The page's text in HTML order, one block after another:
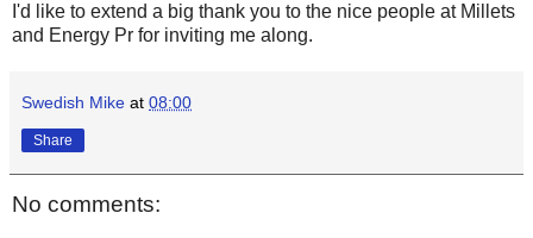
I'd like to extend a big thank you to the nice people at Millets
and Energy Pr for inviting me along.
Swedish Mike at 08:00
Share
No comments: